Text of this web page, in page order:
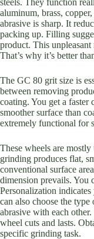
aluminum, brass,
abrasive is sharp. It
packing up. Filling
product. This unpleasant
That’s why it’s better
The GC 80 grit size is
between removing
coating. You get a faster
smoother surface than
extremely functional for
These wheels are
grinding produces flat,
conventional surface
dimension prevails. You
Personalization
can also choose the
abrasive with each
wheel cuts and lasts.
specific grinding task.